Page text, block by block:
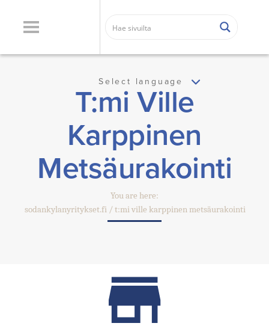
Select language
T:mi Ville
Karppinen
Metsäurakointi
You are here:
sodankylanyritykset.fi
t:mi ville karppinen metsäurakointi